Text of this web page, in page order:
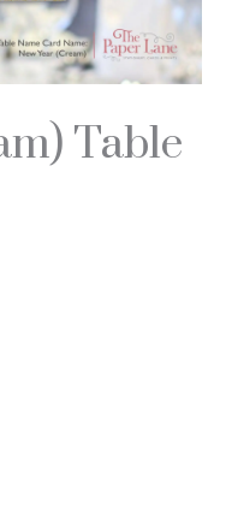
Table